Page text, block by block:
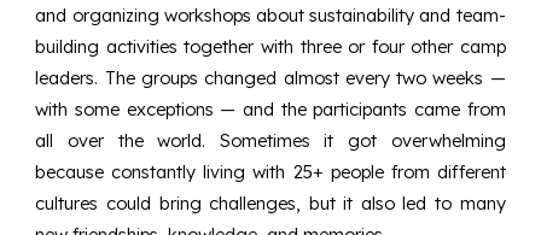
and organizing workshops about sustainability and team-
building activities together with three or four other camp
leaders. The groups changed almost every two weeks —
with some exceptions — and the participants came from
all over the world. Sometimes it got overwhelming
because constantly living with 25+ people from different
cultures could bring challenges, but it also led to many